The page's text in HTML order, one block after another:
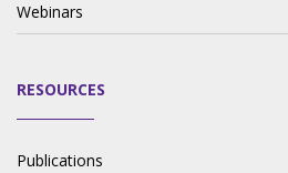
Webinars
RESOURCES
Publications